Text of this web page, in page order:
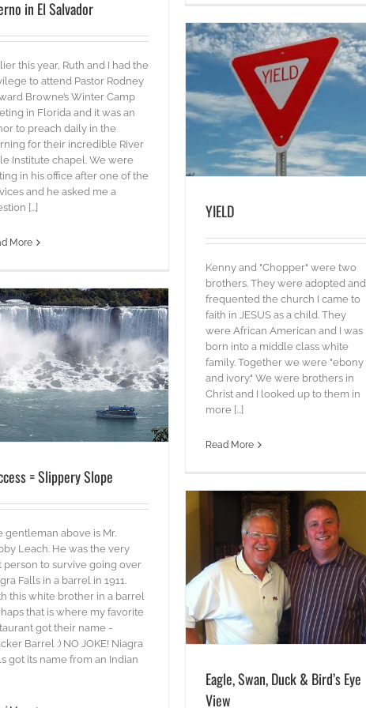
in El Salvador
this year, Ruth and I had the
to attend Pastor Rodney
Browne’s Winter Camp
in Florida and it was an
to preach daily in the
for their incredible River
Institute chapel. We were
in his office after one of the
and he asked me a
[...]
More
YIELD
blog Words
YIELD
Kenny and "Chopper" were two
brothers. They were adopted and
frequented the church I came to
faith in JESUS as a child. They
were African American and I was
born into a middle class white
family. Together we were "ebony
and ivory." We were brothers in
Christ and I looked up to them in
more [...]
Read More
SALT & LIGHT
= Slippery Slope
gentleman above is Mr.
Leach. He was the very
person to survive going over
Falls in a barrel in 1911.
this white brother in a barrel
that is where my favorite
got their name -
Barrel :) NO JOKE! Niagra
got its name from an Indian
Eagle, Swan, Duck & Bird’s Eye View
Words
Eagle, Swan, Duck & Bird’s Eye
View